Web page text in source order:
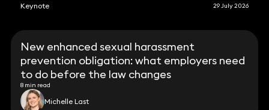
Keynote 29 July 2026
New enhanced sexual harassment
prevention obligation: what employers need
to do before the law changes
8 min read
Michelle Last